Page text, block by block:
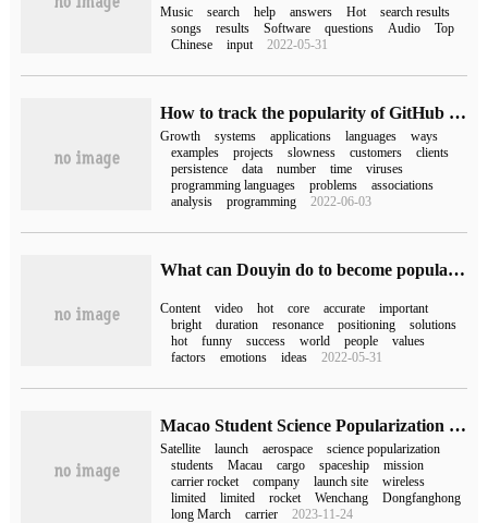
Music search help answers Hot
search results
songs
results Software questions Audio
Top
Chinese
input 2022-05-31
How to track the popularity of GitHub projects
Growth systems applications languages
ways
examples
projects slowness customers
clients
persistence
data number time
viruses
programming languages
problems
associations
analysis
programming 2022-06-03
What can Douyin do to become popular (how can Douyin become popular quickly)
Content video hot core accurate
important
bright
duration resonance positioning
solutions
hot
funny success world people
values
factors
emotions ideas 2022-05-31
Macao Student Science Popularization Satellite 1 will launch a space science popularization mission with Tianzhou 5.
Satellite launch aerospace
science popularization
students
Macau cargo spaceship
mission
carrier rocket
company launch site
wireless
limited
limited rocket Wenchang
Dongfanghong
long March
carrier 2023-11-24